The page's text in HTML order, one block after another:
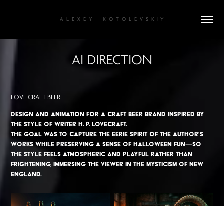
A  L  E  X  E  Y       K  O  T  O  L  E  V  S  K  I Y
AI DIRECTION
LOVE CRAFT BEER
Design and animation for a craft beer brand inspired by
the style of writer H. P. Lovecraft.
The goal was to capture the eerie spirit of the author’s
works while preserving a sense of Halloween fun—so
the style feels atmospheric and playful rather than
frightening, immersing the viewer in the mysticism of New
England.